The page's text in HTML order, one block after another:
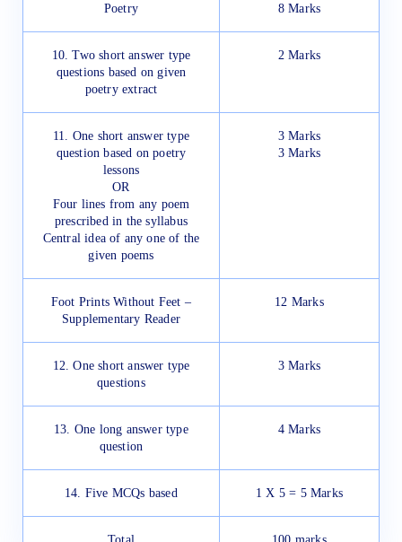
Poetry 8 Marks
10. Two short answer type
questions based on given
poetry extract
2 Marks
11. One short answer type
question based on poetry
lessons
OR
Four lines from any poem
prescribed in the syllabus
Central idea of any one of the
given poems
3 Marks
3 Marks
Foot Prints Without Feet –
Supplementary Reader
12 Marks
12. One short answer type
questions
3 Marks
13. One long answer type
question
4 Marks
14. Five MCQs based 1 X 5 = 5 Marks